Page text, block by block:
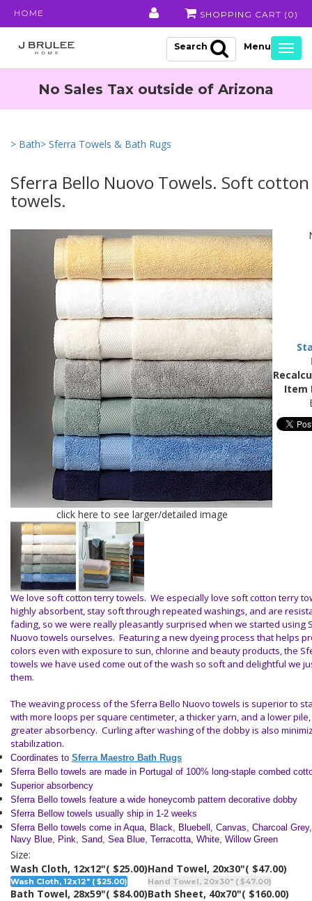
HOME SHOPPING CART ( 0 )
Search
No Sales Tax outside of Arizona
> Bath> Sferra Towels & Bath Rugs
Sferra Bello Nuovo Towels. Soft
towels.
click here to see larger/detailed image
Item
We love soft cotton terry towels. We especially love soft cotton terry
highly absorbent, stay soft through repeated washings, and are
fading, so we were really pleasantly surprised when we started using
Nuovo towels ourselves. Featuring a new dyeing process that helps
colors even with exposure to sun, chlorine and beauty products, the
towels we have used come out of the wash so soft and delightful we
them.
The weaving process of the Sferra Bello Nuovo towels is superior to
with more loops per square centimeter, a thicker yarn, and a lower
greater absorbency. Curling after washing of the dobby is also
stabilization.
Coordinates to Sferra Maestro Bath Rugs
Sferra Bello towels are made in Portugal of 100% long-staple combed
Superior absorbency
Sferra Bello towels feature a wide honeycomb pattern decorative dobby
Sferra Bellow towels usually ship in 1-2 weeks
Sferra Bello towels come in Aqua, Black, Bluebell, Canvas, Charcoal
Navy Blue, Pink, Sand, Sea Blue, Terracotta, White, Willow Green
Size:
Wash Cloth, 12x12"( $25.00)
Wash Cloth, 12x12" ( $25.00)
Hand Towel, 20x30"( $47.00)
Hand Towel, 20x30" ( $47.00)
Bath Towel, 28x59"( $84.00)Bath Sheet, 40x70"( $160.00)